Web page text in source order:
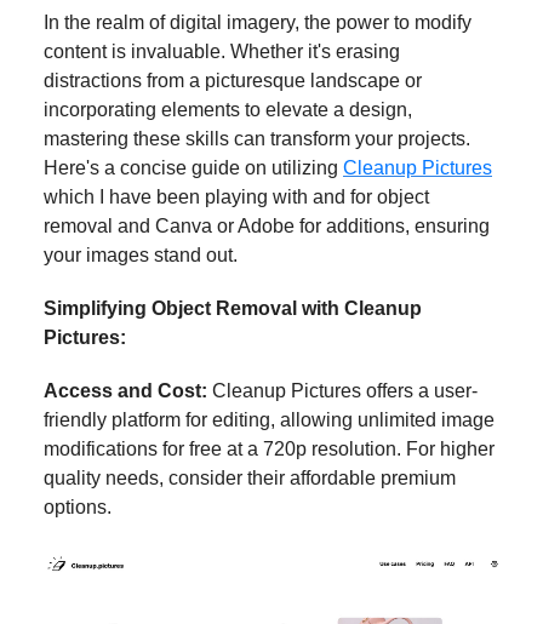
In the realm of digital imagery, the power to modify
content is invaluable. Whether it's erasing
distractions from a picturesque landscape or
incorporating elements to elevate a design,
mastering these skills can transform your projects.
Here's a concise guide on utilizing Cleanup Pictures
which I have been playing with and for object
removal and Canva or Adobe for additions, ensuring
your images stand out.
Simplifying Object Removal with Cleanup
Pictures:
Access and Cost: Cleanup Pictures offers a user-
friendly platform for editing, allowing unlimited image
modifications for free at a 720p resolution. For higher
quality needs, consider their affordable premium
options.